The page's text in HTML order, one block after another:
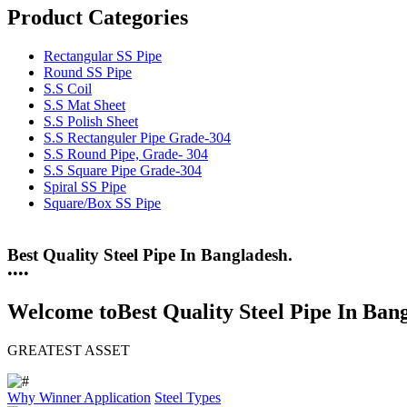
Product Categories
Rectangular SS Pipe
Round SS Pipe
S.S Coil
S.S Mat Sheet
S.S Polish Sheet
S.S Rectanguler Pipe Grade-304
S.S Round Pipe, Grade- 304
S.S Square Pipe Grade-304
Spiral SS Pipe
Square/Box SS Pipe
Best Quality Steel Pipe In Bangladesh.
25 Years Anti-Corrosion Steel Pipe
••••
Welcome toBest Quality Steel Pipe In
GREATEST ASSET
Why WinnerApplication Steel Types